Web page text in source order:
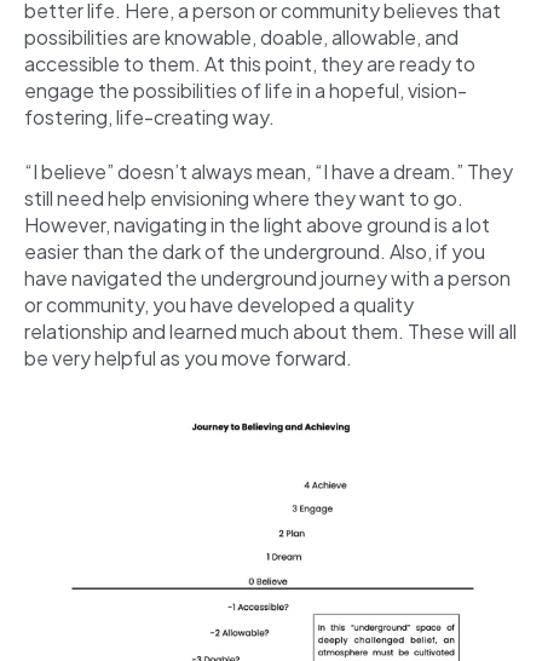
better life. Here, a person or community believes that
possibilities are knowable, doable, allowable, and
accessible to them. At this point, they are ready to
engage the possibilities of life in a hopeful, vision-
fostering, life-creating way.
“I believe” doesn’t always mean, “I have a dream.” They
still need help envisioning where they want to go.
However, navigating in the light above ground is a lot
easier than the dark of the underground. Also, if you
have navigated the underground journey with a person
or community, you have developed a quality
relationship and learned much about them. These will all
be very helpful as you move forward.